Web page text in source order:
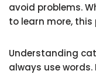
avoid problems.
to learn more,
Understanding
always use